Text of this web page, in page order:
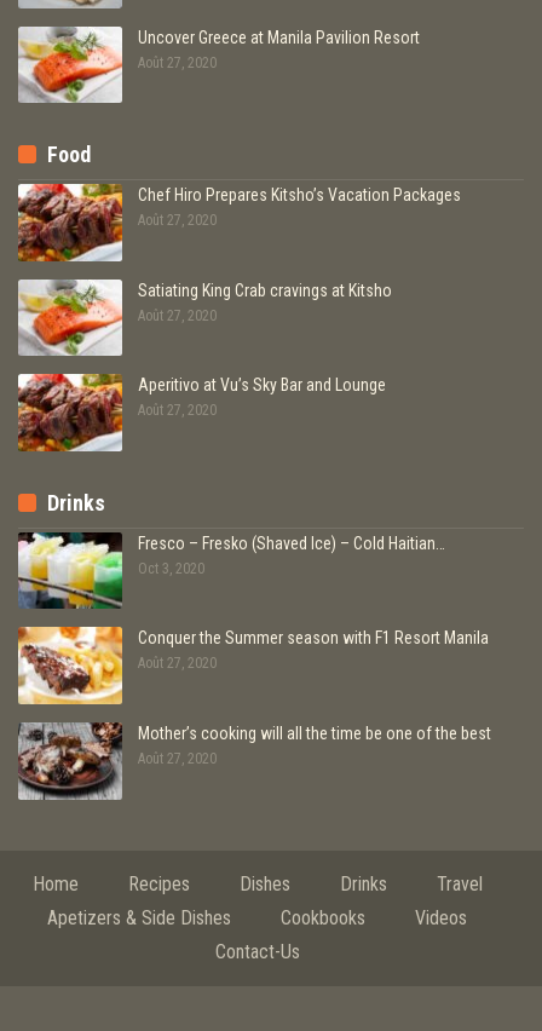
Uncover Greece at Manila Pavilion Resort
Août 27, 2020
Food
Chef Hiro Prepares Kitsho’s Vacation Packages
Août 27, 2020
Satiating King Crab cravings at Kitsho
Août 27, 2020
Aperitivo at Vu’s Sky Bar and Lounge
Août 27, 2020
Drinks
Fresco – Fresko (Shaved Ice) – Cold Haitian…
Oct 3, 2020
Conquer the Summer season with F1 Resort Manila
Août 27, 2020
Mother’s cooking will all the time be one of the best
Août 27, 2020
Home Recipes Dishes Drinks
Travel
Apetizers & Side Dishes
Cookbooks
Videos
Contact-Us